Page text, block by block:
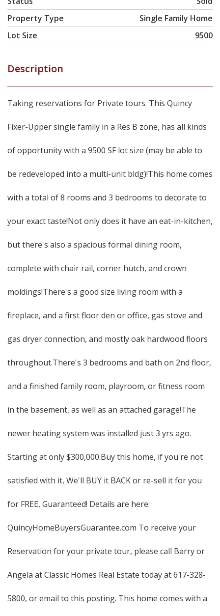
Property Type
Single Family Home
Lot Size
9500
Description
Taking reservations for Private tours. This Quincy
Fixer-Upper single family in a Res B zone, has all kinds
of opportunity with a 9500 SF lot size (may be able to
be redeveloped into a multi-unit bldg)!This home comes
with a total of 8 rooms and 3 bedrooms to decorate to
your exact taste!Not only does it have an eat-in-kitchen,
but there's also a spacious formal dining room,
complete with chair rail, corner hutch, and crown
moldings!There's a good size living room with a
fireplace, and a first floor den or office, gas stove and
gas dryer connection, and mostly oak hardwood floors
throughout.There's 3 bedrooms and bath on 2nd floor,
and a finished family room, playroom, or fitness room
in the basement, as well as an attached garage!The
newer heating system was installed just 3 yrs ago.
Starting at only $300,000.Buy this home, if you're not
satisfied with it, We'll BUY it BACK or re-sell it for you
for FREE, Guaranteed! Details are here:
QuincyHomeBuyersGuarantee.com To receive your
Reservation for your private tour, please call Barry or
Angela at Classic Homes Real Estate today at 617-328-
5800, or email to this posting. This home comes with a